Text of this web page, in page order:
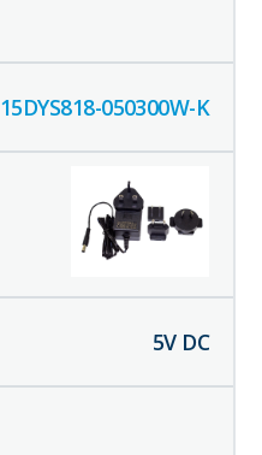
15DYS818-050300W-K
5V DC